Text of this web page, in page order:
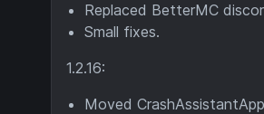
Replaced BetterMC
Small fixes.
1.2.16:
Moved